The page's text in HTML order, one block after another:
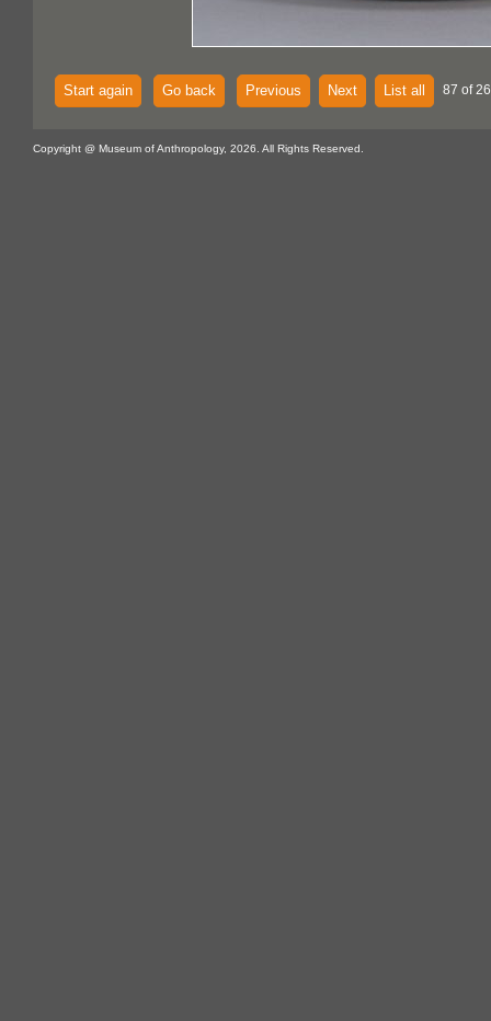
Start again Go back Previous Next List all 87 of
Copyright @ Museum of Anthropology, 2026. All Rights Reserved.